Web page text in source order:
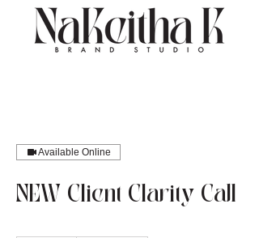
Available Online
NEW Client Clarity Call